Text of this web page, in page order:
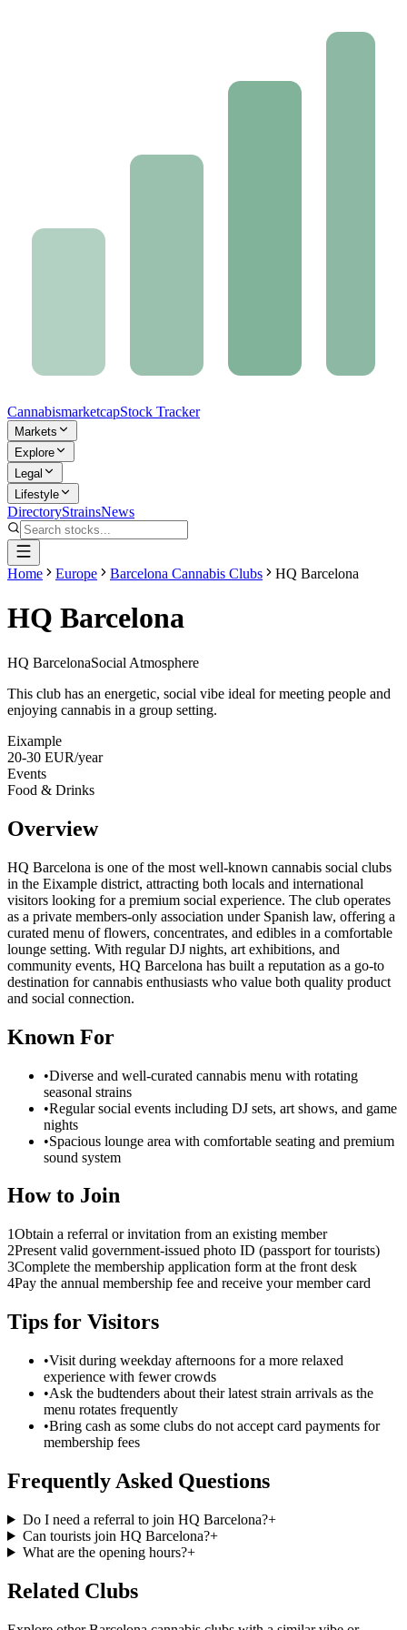
CannabismarketcapStock Tracker
Markets
Explore
Legal
Lifestyle
DirectoryStrainsNews
Home Europe Barcelona Cannabis Clubs HQ Barcelona
HQ Barcelona
HQ BarcelonaSocial Atmosphere
This club has an energetic, social vibe ideal for meeting people and
enjoying cannabis in a group setting.
Eixample
20-30 EUR/year
Events
Food & Drinks
Overview
HQ Barcelona is one of the most well-known cannabis social clubs
in the Eixample district, attracting both locals and international
visitors looking for a premium social experience. The club operates
as a private members-only association under Spanish law, offering a
curated menu of flowers, concentrates, and edibles in a comfortable
lounge setting. With regular DJ nights, art exhibitions, and
community events, HQ Barcelona has built a reputation as a go-to
destination for cannabis enthusiasts who value both quality product
and social connection.
Known For
•Diverse and well-curated cannabis menu with rotating
seasonal strains
•Regular social events including DJ sets, art shows, and game
nights
•Spacious lounge area with comfortable seating and premium
sound system
How to Join
1Obtain a referral or invitation from an existing member
2Present valid government-issued photo ID (passport for tourists)
3Complete the membership application form at the front desk
4Pay the annual membership fee and receive your member card
Tips for Visitors
•Visit during weekday afternoons for a more relaxed
experience with fewer crowds
•Ask the budtenders about their latest strain arrivals as the
menu rotates frequently
•Bring cash as some clubs do not accept card payments for
membership fees
Frequently Asked Questions
Do I need a referral to join HQ Barcelona?+
Can tourists join HQ Barcelona?+
What are the opening hours?+
Related Clubs